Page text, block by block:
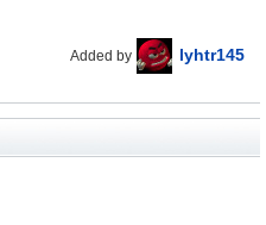
Added by lyhtr145